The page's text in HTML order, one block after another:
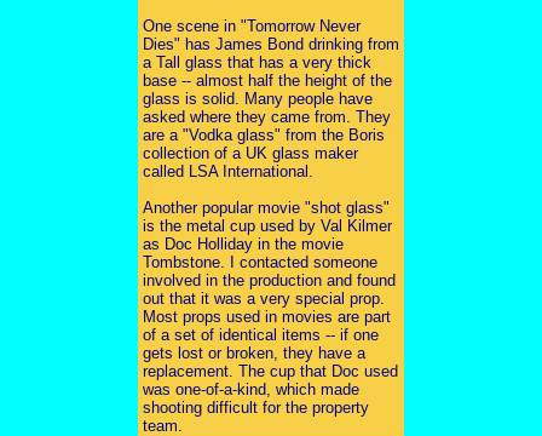
One scene in "Tomorrow Never
Dies" has James Bond drinking from
a Tall glass that has a very thick
base -- almost half the height of the
glass is solid. Many people have
asked where they came from. They
are a "Vodka glass" from the Boris
collection of a UK glass maker
called LSA International.
Another popular movie "shot glass"
is the metal cup used by Val Kilmer
as Doc Holliday in the movie
Tombstone. I contacted someone
involved in the production and found
out that it was a very special prop.
Most props used in movies are part
of a set of identical items -- if one
gets lost or broken, they have a
replacement. The cup that Doc used
was one-of-a-kind, which made
shooting difficult for the property
team.